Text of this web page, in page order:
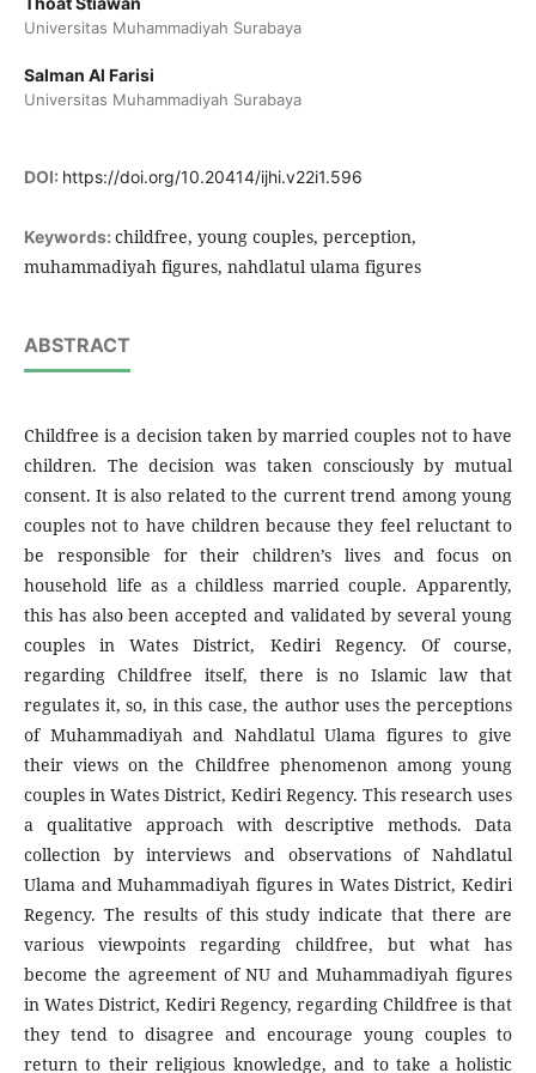
Universitas Muhammadiyah Surabaya
Salman Al Farisi
Universitas Muhammadiyah Surabaya
DOI: https://doi.org/10.20414/ijhi.v22i1.596
Keywords: childfree, young couples, perception,
muhammadiyah figures, nahdlatul ulama figures
ABSTRACT
Childfree is a decision taken by married couples not to have
children. The decision was taken consciously by mutual
consent. It is also related to the current trend among young
couples not to have children because they feel reluctant to
be responsible for their children’s lives and focus on
household life as a childless married couple. Apparently,
this has also been accepted and validated by several young
couples in Wates District, Kediri Regency. Of course,
regarding Childfree itself, there is no Islamic law that
regulates it, so, in this case, the author uses the perceptions
of Muhammadiyah and Nahdlatul Ulama figures to give
their views on the Childfree phenomenon among young
couples in Wates District, Kediri Regency. This research uses
a qualitative approach with descriptive methods. Data
collection by interviews and observations of Nahdlatul
Ulama and Muhammadiyah figures in Wates District, Kediri
Regency. The results of this study indicate that there are
various viewpoints regarding childfree, but what has
become the agreement of NU and Muhammadiyah figures
in Wates District, Kediri Regency, regarding Childfree is that
they tend to disagree and encourage young couples to
return to their religious knowledge, and to take a holistic